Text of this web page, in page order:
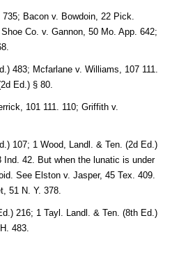
Bacon v. Bowdoin, 22 Pick.
Co. v. Gannon, 50 Mo. App. 642;
483; Mcfarlane v. Williams, 107 111.
Ed.) § 80.
101 111. 110; Griffith v.
107; 1 Wood, Landl. & Ten. (2d Ed.)
42. But when the lunatic is under
See Elston v. Jasper, 45 Tex. 409.
51 N. Y. 378.
216; 1 Tayl. Landl. & Ten. (8th Ed.)
483.